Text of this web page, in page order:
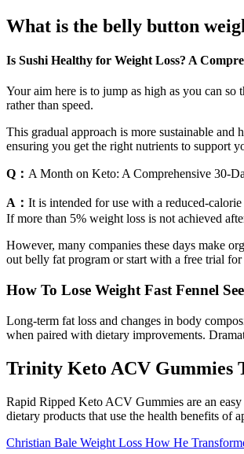
What is the belly button
Is Sushi Healthy for Weight Loss? A
Your aim here is to jump as high as you can
rather than speed.
This gradual approach is more sustainable
ensuring you get the right nutrients to support
Q： A Month on Keto: A Comprehensive 30-
A： It is intended for use with a reduced-
If more than 5% weight loss is not achieved
However, many companies these days make
out belly fat program or start with a free trial
How To Lose Weight Fast Fennel
Long-term fat loss and changes in body
when paired with dietary improvements.
Trinity Keto ACV Gummies
Rapid Ripped Keto ACV Gummies are an
dietary products that use the health benefits of
Christian Bale Weight Loss How He